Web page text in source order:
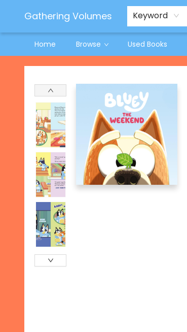
Gathering Volumes Keyword
Home Browse Used Books
Jeneane O'Riley Preorder
Woodland Spring Book Fair
Gathering Volumes